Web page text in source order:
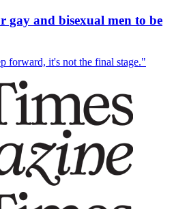
gay and bisexual men to be
forward, it's not the final stage."